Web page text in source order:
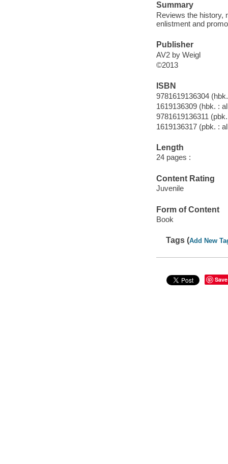
Summary
Reviews the history,
enlistment and
Publisher
AV2 by Weigl
©2013
ISBN
9781619136304
1619136309 (hbk. :
9781619136311
1619136317 (pbk. :
Length
24 pages :
Content Rating
Juvenile
Form of Content
Book
Tags (Add New
Save